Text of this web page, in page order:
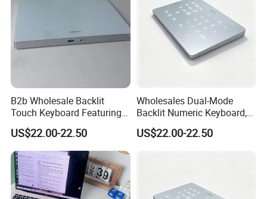
B2b Wholesale Backlit
Touch Keyboard Featuring
Bluetooth+2.4G Dual
Connection, Large Silky
Touchpad
US$22.00-22.50
Wholesales Dual-Mode
Backlit Numeric Keyboard,
Smooth Touchpad for
Macand Windows
US$22.00-22.50